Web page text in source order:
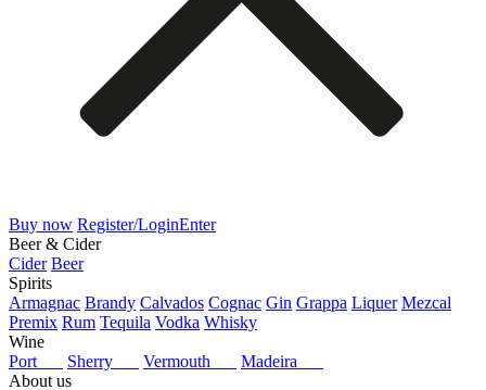
Buy now Register/LoginEnter
Beer & Cider
Cider Beer
Spirits
Armagnac Brandy Calvados Cognac Gin Grappa Liquer Mezcal
Premix Rum Tequila Vodka Whisky
Wine
Port
Sherry Vermouth
Madeira
About us